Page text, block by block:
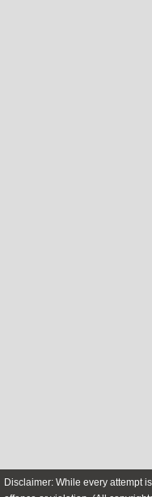
Disclaimer: While every attempt